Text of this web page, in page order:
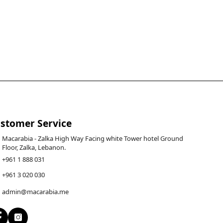
Service
Macarabia - Zalka High Way Facing white Tower hotel Ground
Floor, Zalka, Lebanon.
+961 1 888 031
+961 3 020 030
admin@macarabia.me